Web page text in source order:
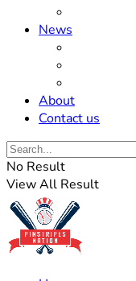
News
About
Contact us
No Result
View All Result